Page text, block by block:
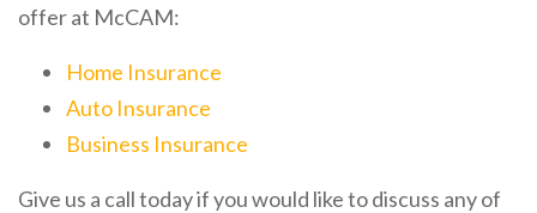
offer at McCAM:
Home Insurance
Auto Insurance
Business Insurance
Give us a call today if you would like to discuss any of